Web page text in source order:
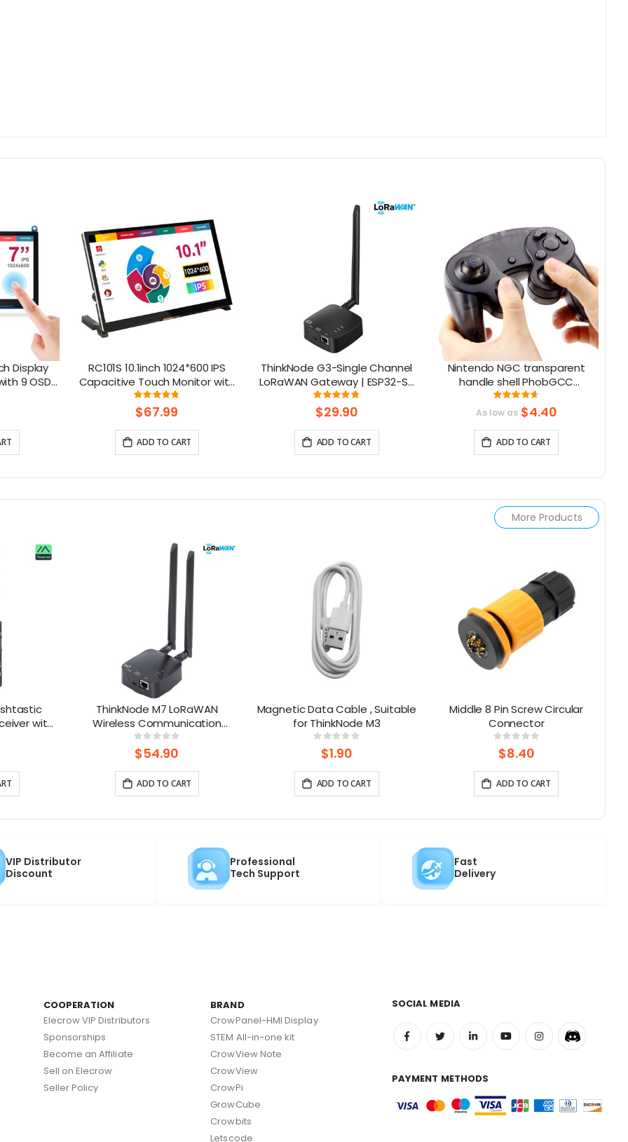
Display
9 OSD
RC101S 10.1inch 1024*600 IPS
Capacitive Touch Monitor with
Speaker & Stand
Rating:
95%
$67.99
ADD TO CART
ThinkNode G3-Single Channel
LoRaWAN Gateway | ESP32-S3
Chip | Smart Home, Smart IoT
Solutions
Rating:
97%
$29.90
ADD TO CART
Nintendo NGC transparent
handle shell PhobGCC
Gamecube handle shell with
buttons
Rating:
93%
As low as $4.40
ADD TO CART
More Products
with
By
Battery)
ThinkNode M7 LoRaWAN
Wireless Communication
Gateway , Support PoE Power,
Powered By ESP32-S3 and LR1110
Rating:
0%
$54.90
ADD TO CART
Magnetic Data Cable , Suitable
for ThinkNode M3
Rating:
0%
$1.90
ADD TO CART
Middle 8 Pin Screw Circular
Connector
Rating:
0%
$8.40
ADD TO CART
VIP Distributor
Discount
Professional
Tech Support
Fast
Delivery
COOPERATION
Elecrow VIP Distributors
Sponsorships
Become an Affiliate
Sell on Elecrow
Seller Policy
BRAND
CrowPanel-HMI Display
STEM All-in-one kit
CrowView Note
CrowView
CrowPi
GrowCube
Crowbits
Letscode
SOCIAL MEDIA
PAYMENT METHODS